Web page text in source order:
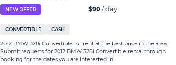
NEW OFFER $90/ day
CONVERTIBLE CASH
2012 BMW 328i Convertible for rent at the best price in the area.
Submit requests for 2012 BMW 328i Convertible rental through
booking for the dates you are interested in.